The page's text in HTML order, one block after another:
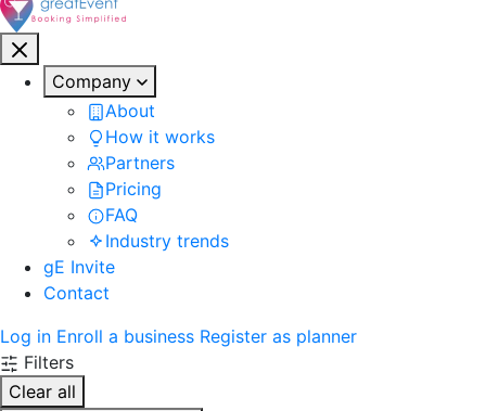
Company
About
How it works
Partners
Pricing
FAQ
Industry trends
gE Invite
Contact
Log in Enroll a business Register as planner
Filters
Clear all